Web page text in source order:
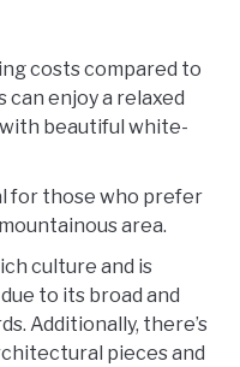
costs compared to
can enjoy a relaxed
beautiful white-
for those who prefer
area.
culture and is
to its broad and
Additionally, there’s
pieces and